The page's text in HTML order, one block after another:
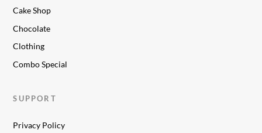
Cake Shop
Chocolate
Clothing
Combo Special
SUPPORT
Privacy Policy